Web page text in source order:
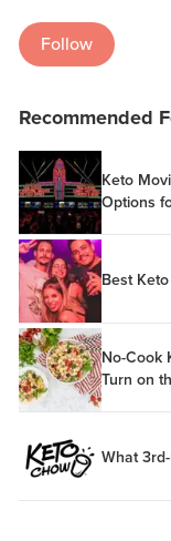
Follow
Recommended
Keto
Options
Best
No-Cook
Turn on
What